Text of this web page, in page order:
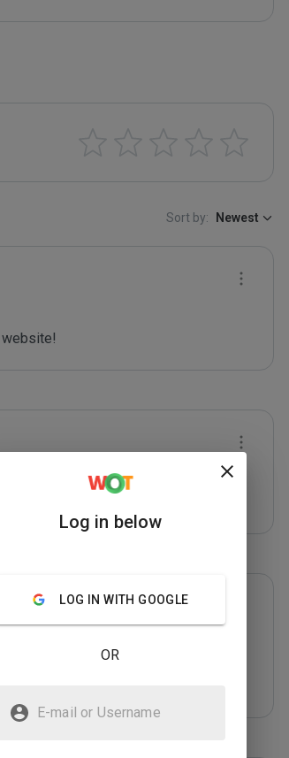
Sort by: Newest
Refer: *****
Log in below
LOG IN WITH GOOGLE
OR
E-mail or Username